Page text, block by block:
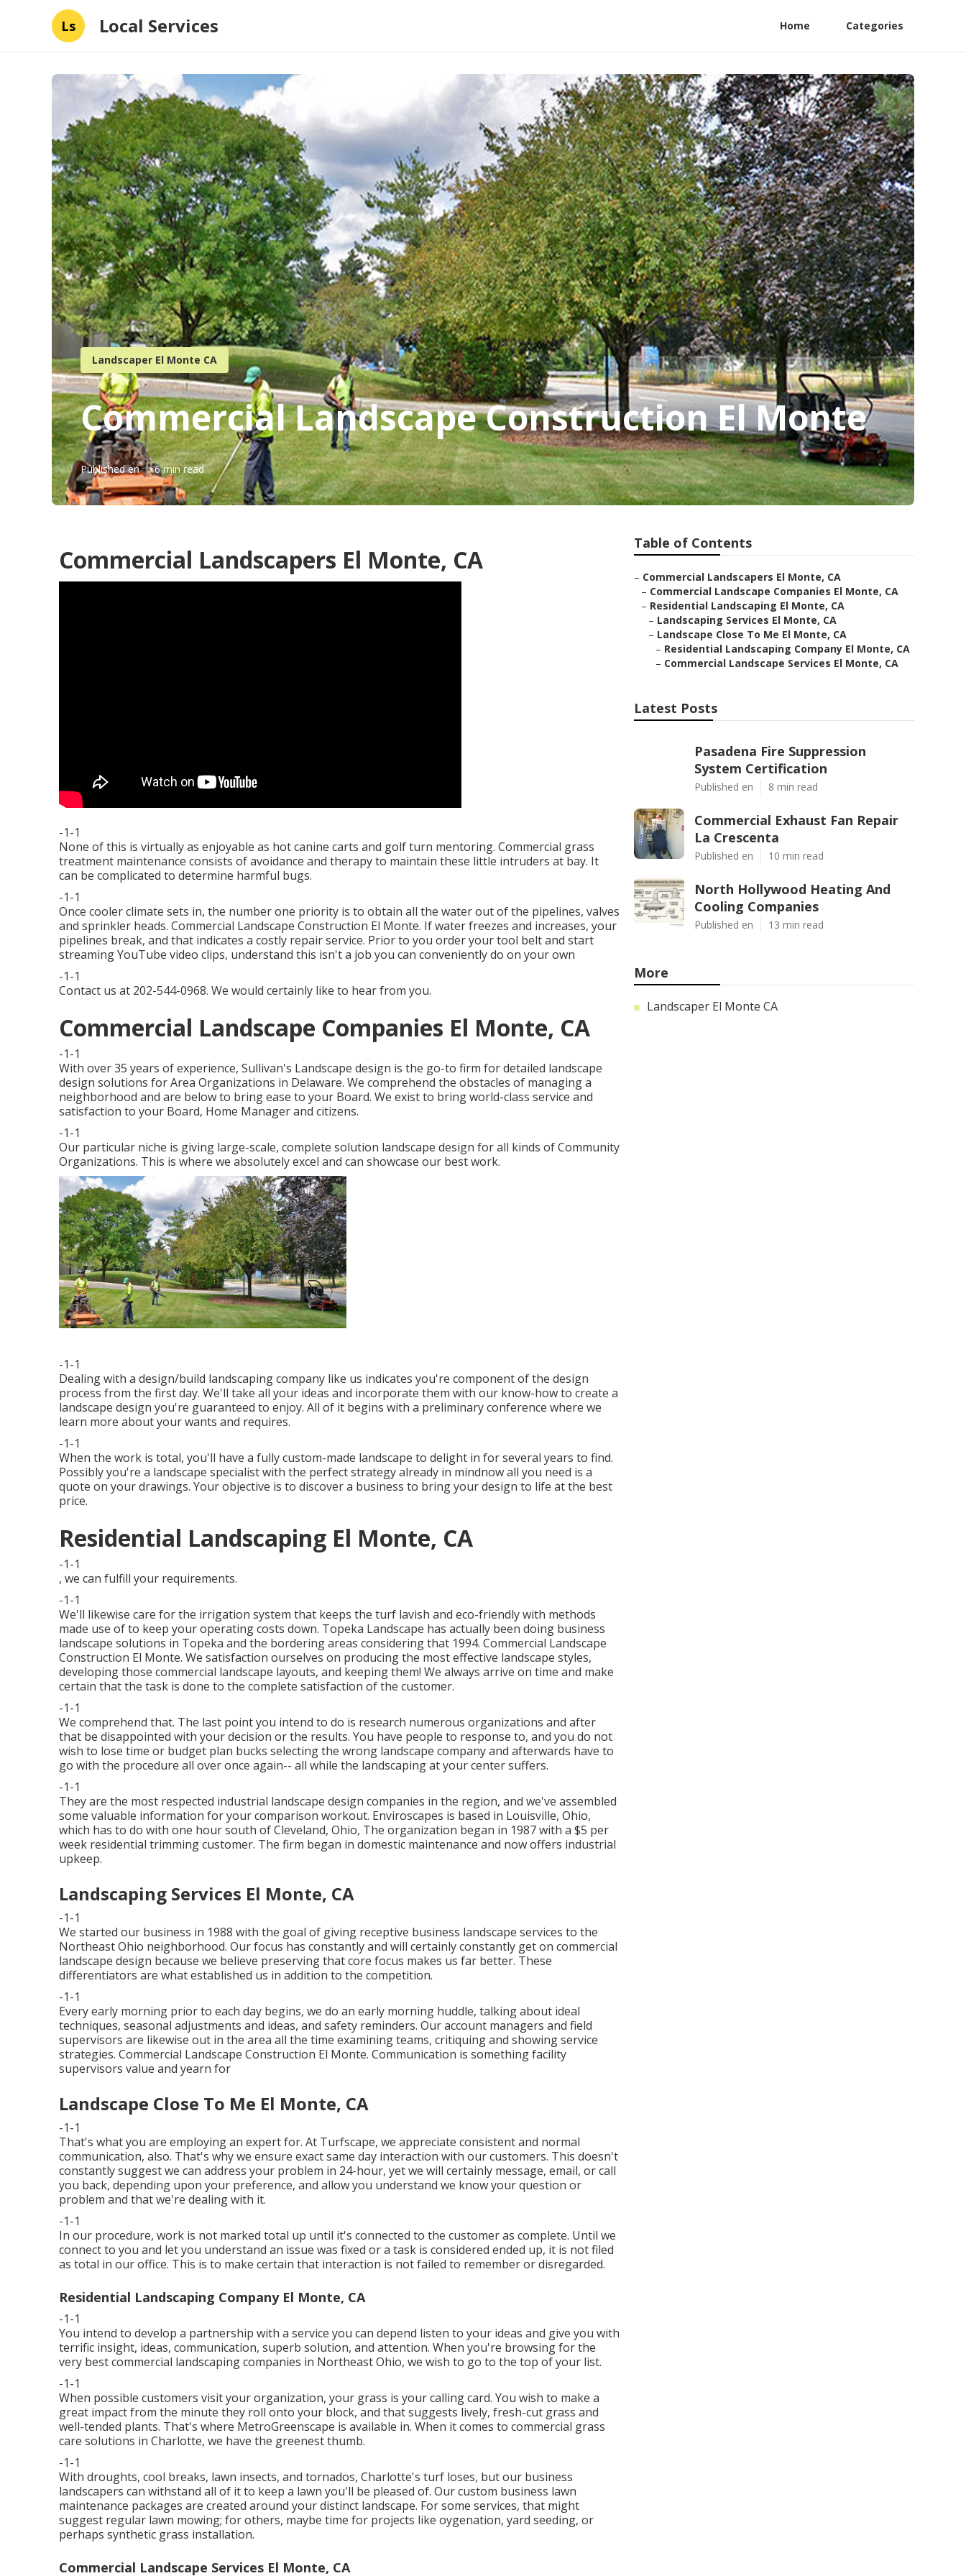
Ls Local Services Home Categories
Landscaper El Monte CA
Commercial Landscape Construction El Monte
Published en 6 min read
Commercial Landscapers El Monte, CA
-1-1
None of this is virtually as enjoyable as hot canine carts and golf turn mentoring. Commercial grass
treatment maintenance consists of avoidance and therapy to maintain these little intruders at bay. It
can be complicated to determine harmful bugs.
-1-1
Once cooler climate sets in, the number one priority is to obtain all the water out of the pipelines, valves
and sprinkler heads. Commercial Landscape Construction El Monte. If water freezes and increases, your
pipelines break, and that indicates a costly repair service. Prior to you order your tool belt and start
streaming YouTube video clips, understand this isn't a job you can conveniently do on your own
-1-1
Contact us at 202-544-0968. We would certainly like to hear from you.
Commercial Landscape Companies El Monte, CA
-1-1
With over 35 years of experience, Sullivan's Landscape design is the go-to firm for detailed landscape
design solutions for Area Organizations in Delaware. We comprehend the obstacles of managing a
neighborhood and are below to bring ease to your Board. We exist to bring world-class service and
satisfaction to your Board, Home Manager and citizens.
-1-1
Our particular niche is giving large-scale, complete solution landscape design for all kinds of Community
Organizations. This is where we absolutely excel and can showcase our best work.
-1-1
Dealing with a design/build landscaping company like us indicates you're component of the design
process from the first day. We'll take all your ideas and incorporate them with our know-how to create a
landscape design you're guaranteed to enjoy. All of it begins with a preliminary conference where we
learn more about your wants and requires.
-1-1
When the work is total, you'll have a fully custom-made landscape to delight in for several years to find.
Possibly you're a landscape specialist with the perfect strategy already in mindnow all you need is a
quote on your drawings. Your objective is to discover a business to bring your design to life at the best
price.
Residential Landscaping El Monte, CA
-1-1
, we can fulfill your requirements.
-1-1
We'll likewise care for the irrigation system that keeps the turf lavish and eco-friendly with methods
made use of to keep your operating costs down. Topeka Landscape has actually been doing business
landscape solutions in Topeka and the bordering areas considering that 1994. Commercial Landscape
Construction El Monte. We satisfaction ourselves on producing the most effective landscape styles,
developing those commercial landscape layouts, and keeping them! We always arrive on time and make
certain that the task is done to the complete satisfaction of the customer.
-1-1
We comprehend that. The last point you intend to do is research numerous organizations and after
that be disappointed with your decision or the results. You have people to response to, and you do not
wish to lose time or budget plan bucks selecting the wrong landscape company and afterwards have to
go with the procedure all over once again-- all while the landscaping at your center suffers.
-1-1
They are the most respected industrial landscape design companies in the region, and we've assembled
some valuable information for your comparison workout. Enviroscapes is based in Louisville, Ohio,
which has to do with one hour south of Cleveland, Ohio, The organization began in 1987 with a $5 per
week residential trimming customer. The firm began in domestic maintenance and now offers industrial
upkeep.
Landscaping Services El Monte, CA
-1-1
We started our business in 1988 with the goal of giving receptive business landscape services to the
Northeast Ohio neighborhood. Our focus has constantly and will certainly constantly get on commercial
landscape design because we believe preserving that core focus makes us far better. These
differentiators are what established us in addition to the competition.
-1-1
Every early morning prior to each day begins, we do an early morning huddle, talking about ideal
techniques, seasonal adjustments and ideas, and safety reminders. Our account managers and field
supervisors are likewise out in the area all the time examining teams, critiquing and showing service
strategies. Commercial Landscape Construction El Monte. Communication is something facility
supervisors value and yearn for
Landscape Close To Me El Monte, CA
-1-1
That's what you are employing an expert for. At Turfscape, we appreciate consistent and normal
communication, also. That's why we ensure exact same day interaction with our customers. This doesn't
constantly suggest we can address your problem in 24-hour, yet we will certainly message, email, or call
you back, depending upon your preference, and allow you understand we know your question or
problem and that we're dealing with it.
-1-1
In our procedure, work is not marked total up until it's connected to the customer as complete. Until we
connect to you and let you understand an issue was fixed or a task is considered ended up, it is not filed
as total in our office. This is to make certain that interaction is not failed to remember or disregarded.
Residential Landscaping Company El Monte, CA
-1-1
You intend to develop a partnership with a service you can depend listen to your ideas and give you with
terrific insight, ideas, communication, superb solution, and attention. When you're browsing for the
very best commercial landscaping companies in Northeast Ohio, we wish to go to the top of your list.
-1-1
When possible customers visit your organization, your grass is your calling card. You wish to make a
great impact from the minute they roll onto your block, and that suggests lively, fresh-cut grass and
well-tended plants. That's where MetroGreenscape is available in. When it comes to commercial grass
care solutions in Charlotte, we have the greenest thumb.
-1-1
With droughts, cool breaks, lawn insects, and tornados, Charlotte's turf loses, but our business
landscapers can withstand all of it to keep a lawn you'll be pleased of. Our custom business lawn
maintenance packages are created around your distinct landscape. For some services, that might
suggest regular lawn mowing; for others, maybe time for projects like oygenation, yard seeding, or
perhaps synthetic grass installation.
Commercial Landscape Services El Monte, CA
Table of Contents
– Commercial Landscapers El Monte, CA
– Commercial Landscape Companies El Monte, CA
– Residential Landscaping El Monte, CA
– Landscaping Services El Monte, CA
– Landscape Close To Me El Monte, CA
– Residential Landscaping Company El Monte, CA
– Commercial Landscape Services El Monte, CA
Latest Posts
Pasadena Fire Suppression
System Certification
Published en 8 min read
Commercial Exhaust Fan Repair
La Crescenta
Published en 10 min read
North Hollywood Heating And
Cooling Companies
Published en 13 min read
More
Landscaper El Monte CA